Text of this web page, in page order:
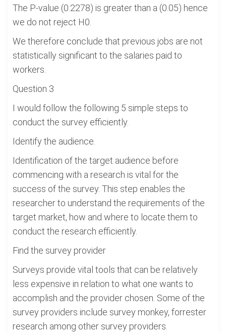
The P-value (0.2278) is greater than a (0.05) hence
we do not reject H0.
We therefore conclude that previous jobs are not
statistically significant to the salaries paid to
workers.
Question 3
I would follow the following 5 simple steps to
conduct the survey efficiently.
Identify the audience.
Identification of the target audience before
commencing with a research is vital for the
success of the survey. This step enables the
researcher to understand the requirements of the
target market, how and where to locate them to
conduct the research efficiently.
Find the survey provider
Surveys provide vital tools that can be relatively
less expensive in relation to what one wants to
accomplish and the provider chosen. Some of the
survey providers include survey monkey, forrester
research among other survey providers.